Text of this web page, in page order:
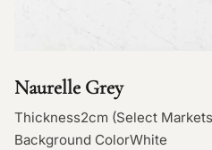
Naurelle Grey
Thickness2cm (Select
Background ColorWhite